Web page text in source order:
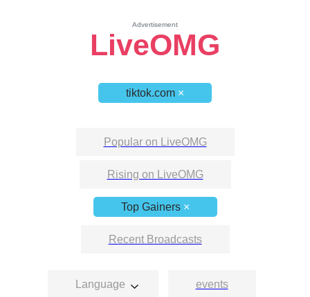
Advertisement
LiveOMG
tiktok.com ×
Popular on LiveOMG
Rising on LiveOMG
Top Gainers×
Recent Broadcasts
Language events